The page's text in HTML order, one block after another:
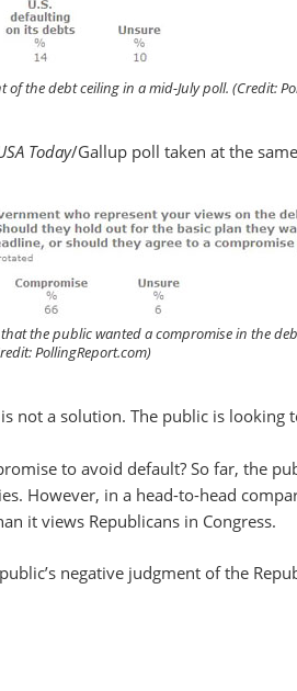
the debt ceiling in a mid-July poll. (Credit:
Today/Gallup poll taken at the
the public wanted a compromise in the
PollingReport.com)
not a solution. The public is looking
to avoid default? So far, the
However, in a head-to-head
it views Republicans in Congress.
negative judgment of the